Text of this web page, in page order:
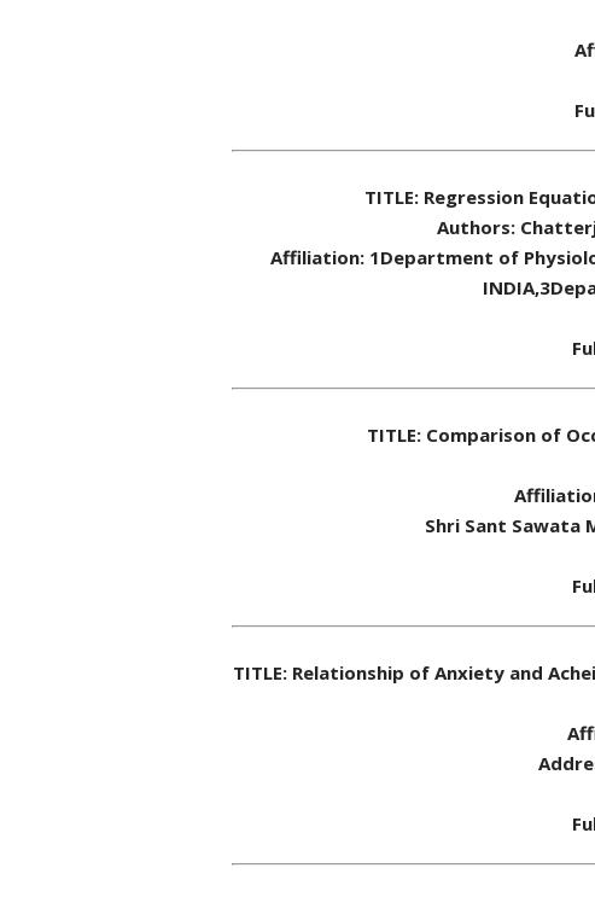
TITLE: Regression
Authors:
Affiliation: 1Department of
TITLE: Comparison of
Shri Sant Sawata
TITLE: Relationship of Anxiety and